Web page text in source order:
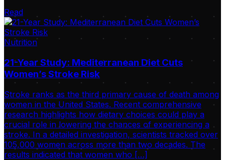
Read
Nutrition
21-Year Study: Mediterranean Diet Cuts
Women’s Stroke Risk
Stroke ranks as the third primary cause of death among
women in the United States. Recent comprehensive
research highlights how dietary choices could play a
crucial role in lowering the chances of experiencing a
stroke. In a detailed investigation, scientists tracked over
105,000 women across more than two decades. The
results indicated that women who […]